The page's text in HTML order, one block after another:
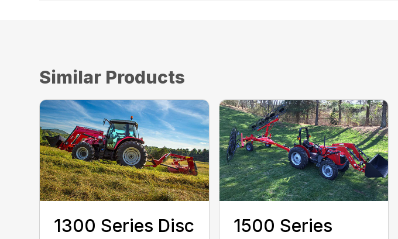
Similar Products
1300 Series Disc
1500 Series